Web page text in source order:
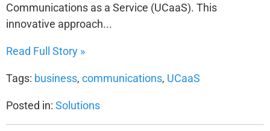
Communications as a Service (UCaaS). This
innovative approach...
Read Full Story »
Tags: business, communications, UCaaS
Posted in: Solutions